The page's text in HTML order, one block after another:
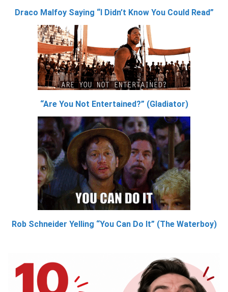
Draco Malfoy Saying “I Didn’t Know You Could Read”
“Are You Not Entertained?” (Gladiator)
Rob Schneider Yelling “You Can Do It” (The Waterboy)